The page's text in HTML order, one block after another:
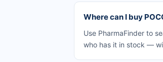
Where can I buy
Use PharmaFinder to
who has it in stock —